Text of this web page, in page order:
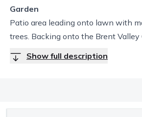
Garden
Patio area leading onto lawn with
trees. Backing onto the Brent Valley
Show full description